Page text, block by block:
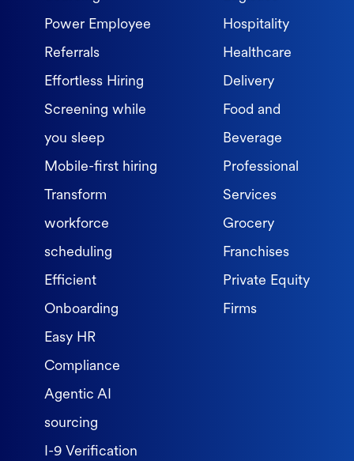
Power Employee
Referrals
Effortless Hiring
Screening while
you sleep
Mobile-first hiring
Transform
workforce
scheduling
Efficient
Onboarding
Easy HR
Compliance
Agentic AI
sourcing
I-9 Verification
Hospitality
Healthcare
Delivery
Food and
Beverage
Professional
Services
Grocery
Franchises
Private Equity
Firms